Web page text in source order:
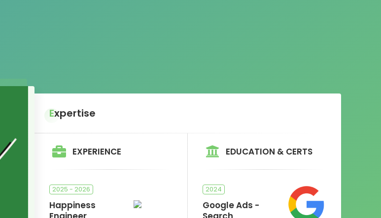
Expertise
EXPERIENCE
2025 - 2026
Happiness
EDUCATION & CERTS
2024
Google Ads -